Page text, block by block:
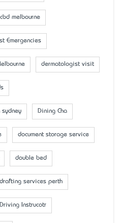
melbourne
Emergencies
dermatologist visit
sydney Dining Cha
document storage service
double bed
drafting services perth
Driving Instrucotr